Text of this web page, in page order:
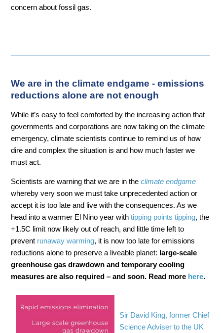
concern about fossil gas.
We are in the climate endgame - emissions
reductions alone are not enough
While it’s easy to feel comforted by the increasing action that
governments and corporations are now taking on the climate
emergency, climate scientists continue to remind us of how
dire and complex the situation is and how much faster we
must act.
Scientists are warning that we are in theclimate endgame
whereby very soon we must take unprecedented action or
accept it is too late and live with the consequences. As we
head into a warmer El Nino year withtipping points tipping, the
+1.5C limit now likely out of reach, and little time left to
prevent runaway warming, it is now too late for emissions
reductions alone to preserve a liveable planet: large-scale
greenhouse gas drawdown and temporary cooling
measures are also required – and soon. Read more here.
Sir David King, former Chief
Science Adviser to the UK